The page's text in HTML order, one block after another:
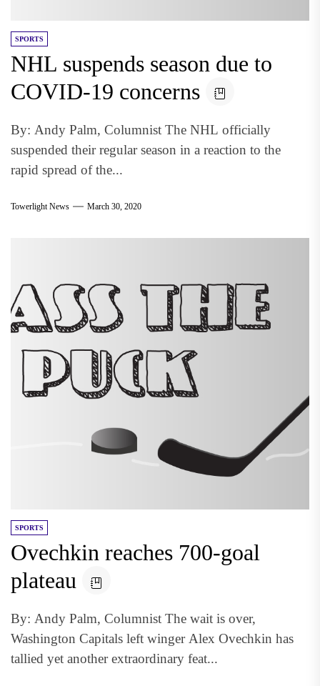
SPORTS
NHL suspends season due to
COVID-19 concerns
By: Andy Palm, Columnist The NHL officially
suspended their regular season in a reaction to the
rapid spread of the...
Towerlight News March 30, 2020
SPORTS
Ovechkin reaches 700-goal
plateau
By: Andy Palm, Columnist The wait is over,
Washington Capitals left winger Alex Ovechkin has
tallied yet another extraordinary feat...